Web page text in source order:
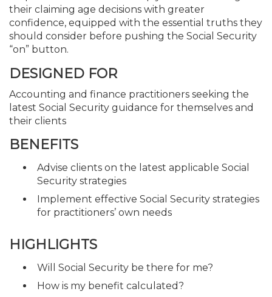
their claiming age decisions with greater
confidence, equipped with the essential truths they
should consider before pushing the Social Security
“on” button.
DESIGNED FOR
Accounting and finance practitioners seeking the
latest Social Security guidance for themselves and
their clients
BENEFITS
Advise clients on the latest applicable Social
Security strategies
Implement effective Social Security strategies
for practitioners’ own needs
HIGHLIGHTS
Will Social Security be there for me?
How is my benefit calculated?